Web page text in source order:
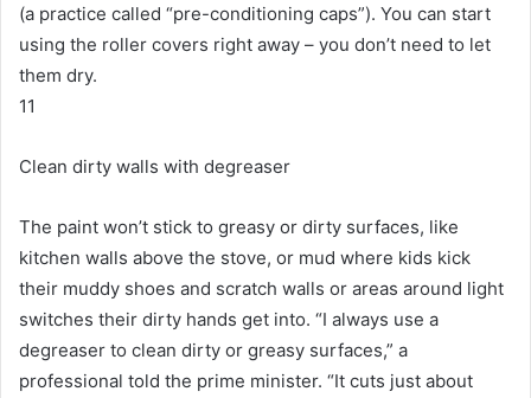
(a practice called “pre-conditioning caps”). You can start
using the roller covers right away – you don’t need to let
them dry.
11
Clean dirty walls with degreaser
The paint won’t stick to greasy or dirty surfaces, like
kitchen walls above the stove, or mud where kids kick
their muddy shoes and scratch walls or areas around light
switches their dirty hands get into. “I always use a
degreaser to clean dirty or greasy surfaces,” a
professional told the prime minister. “It cuts just about